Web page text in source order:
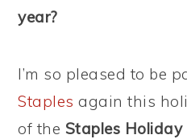
year?
I’m so pleased to be
Staples again this
of the Staples Holiday